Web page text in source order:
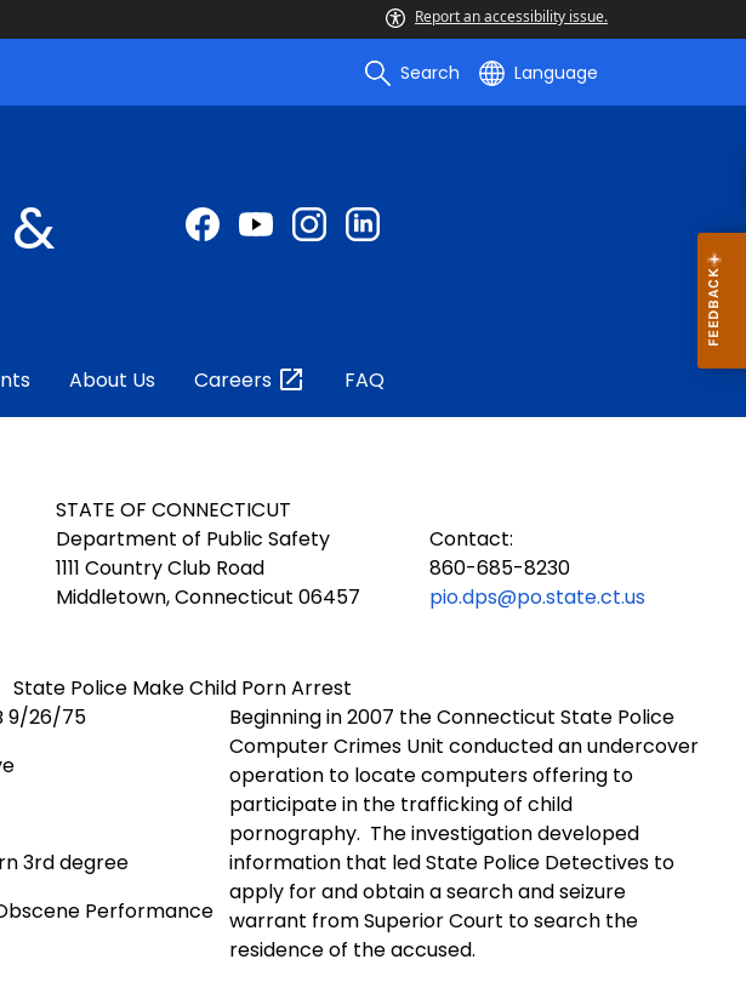
Report an accessibility issue.
Search Language
About Us Careers FAQ
STATE OF CONNECTICUT
Department of Public Safety
1111 Country Club Road
Middletown, Connecticut 06457
Contact:
860-685-8230
pio.dps@po.state.ct.us
State Police Make Child Porn Arrest
9/26/75
3rd degree
Performance
Beginning in 2007 the Connecticut State Police
Computer Crimes Unit conducted an undercover
operation to locate computers offering to
participate in the trafficking of child
pornography. The investigation developed
information that led State Police Detectives to
apply for and obtain a search and seizure
warrant from Superior Court to search the
residence of the accused.